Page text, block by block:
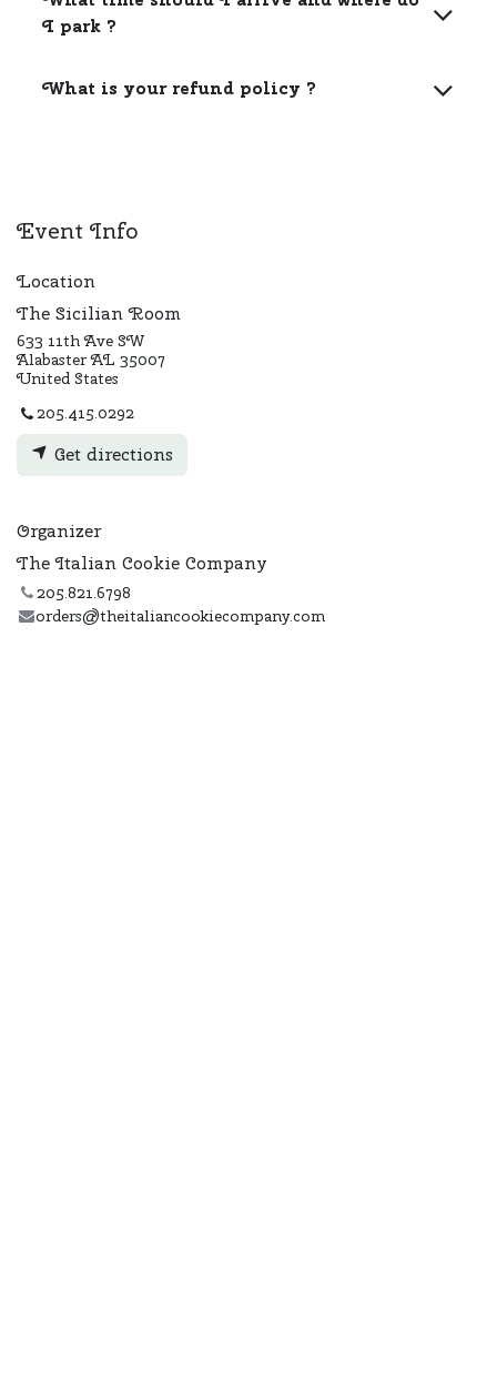
I park ?
What is your refund policy ?
Event Info
Location
The Sicilian Room
633 11th Ave SW
Alabaster AL 35007
United States
205.415.0292
Get directions
Organizer
The Italian Cookie Company
205.821.6798
orders@theitaliancookiecompany.com